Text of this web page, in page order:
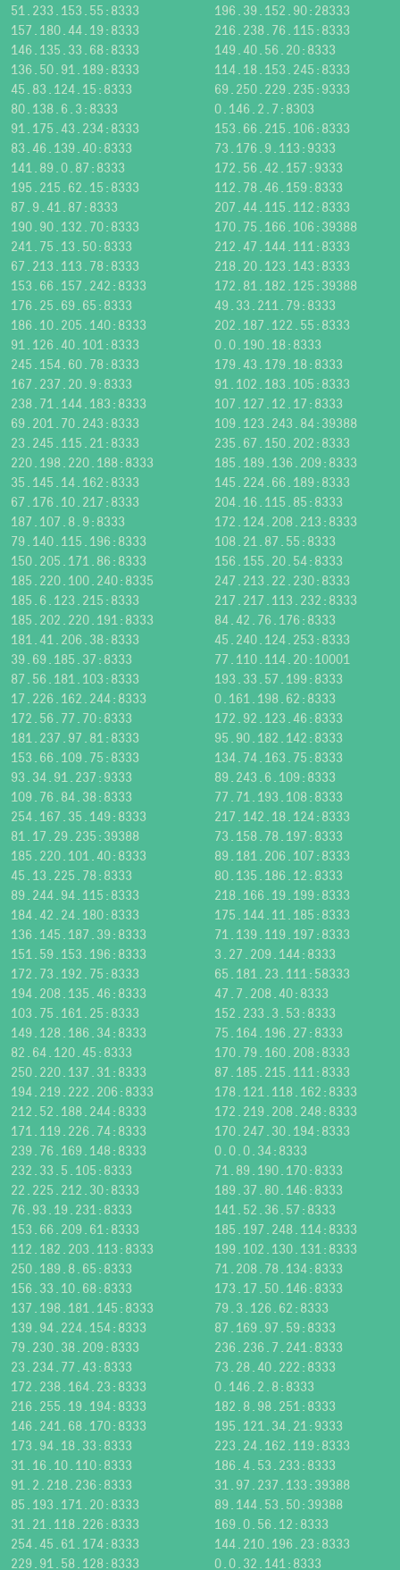
51.233.153.55:8333
196.39.152.90:28333
157.180.44.19:8333
216.238.76.115:8333
146.135.33.68:8333
149.40.56.20:8333
136.50.91.189:8333
114.18.153.245:8333
45.83.124.15:8333
69.250.229.235:9333
80.138.6.3:8333
0.146.2.7:8303
91.175.43.234:8333
153.66.215.106:8333
83.46.139.40:8333
73.176.9.113:9333
141.89.0.87:8333
172.56.42.157:9333
195.215.62.15:8333
112.78.46.159:8333
87.9.41.87:8333
207.44.115.112:8333
190.90.132.70:8333
170.75.166.106:39388
241.75.13.50:8333
212.47.144.111:8333
67.213.113.78:8333
218.20.123.143:8333
153.66.157.242:8333
172.81.182.125:39388
176.25.69.65:8333
49.33.211.79:8333
186.10.205.140:8333
202.187.122.55:8333
91.126.40.101:8333
0.0.190.18:8333
245.154.60.78:8333
179.43.179.18:8333
167.237.20.9:8333
91.102.183.105:8333
238.71.144.183:8333
107.127.12.17:8333
69.201.70.243:8333
109.123.243.84:39388
23.245.115.21:8333
235.67.150.202:8333
220.198.220.188:8333
185.189.136.209:8333
35.145.14.162:8333
145.224.66.189:8333
67.176.10.217:8333
204.16.115.85:8333
187.107.8.9:8333
172.124.208.213:8333
79.140.115.196:8333
108.21.87.55:8333
150.205.171.86:8333
156.155.20.54:8333
185.220.100.240:8335
247.213.22.230:8333
185.6.123.215:8333
217.217.113.232:8333
185.202.220.191:8333
84.42.76.176:8333
181.41.206.38:8333
45.240.124.253:8333
39.69.185.37:8333
77.110.114.20:10001
87.56.181.103:8333
193.33.57.199:8333
17.226.162.244:8333
0.161.198.62:8333
172.56.77.70:8333
172.92.123.46:8333
181.237.97.81:8333
95.90.182.142:8333
153.66.109.75:8333
134.74.163.75:8333
93.34.91.237:9333
89.243.6.109:8333
109.76.84.38:8333
77.71.193.108:8333
254.167.35.149:8333
217.142.18.124:8333
81.17.29.235:39388
73.158.78.197:8333
185.220.101.40:8333
89.181.206.107:8333
45.13.225.78:8333
80.135.186.12:8333
89.244.94.115:8333
218.166.19.199:8333
184.42.24.180:8333
175.144.11.185:8333
136.145.187.39:8333
71.139.119.197:8333
151.59.153.196:8333
3.27.209.144:8333
172.73.192.75:8333
65.181.23.111:58333
194.208.135.46:8333
47.7.208.40:8333
103.75.161.25:8333
152.233.3.53:8333
149.128.186.34:8333
75.164.196.27:8333
82.64.120.45:8333
170.79.160.208:8333
250.220.137.31:8333
87.185.215.111:8333
194.219.222.206:8333
178.121.118.162:8333
212.52.188.244:8333
172.219.208.248:8333
171.119.226.74:8333
170.247.30.194:8333
239.76.169.148:8333
0.0.0.34:8333
232.33.5.105:8333
71.89.190.170:8333
22.225.212.30:8333
189.37.80.146:8333
76.93.19.231:8333
141.52.36.57:8333
153.66.209.61:8333
185.197.248.114:8333
112.182.203.113:8333
199.102.130.131:8333
250.189.8.65:8333
71.208.78.134:8333
156.33.10.68:8333
173.17.50.146:8333
137.198.181.145:8333
79.3.126.62:8333
139.94.224.154:8333
87.169.97.59:8333
79.230.38.209:8333
236.236.7.241:8333
23.234.77.43:8333
73.28.40.222:8333
172.238.164.23:8333
0.146.2.8:8333
216.255.19.194:8333
182.8.98.251:8333
146.241.68.170:8333
195.121.34.21:9333
173.94.18.33:8333
223.24.162.119:8333
31.16.10.110:8333
186.4.53.233:8333
91.2.218.236:8333
31.97.237.133:39388
85.193.171.20:8333
89.144.53.50:39388
31.21.118.226:8333
169.0.56.12:8333
254.45.61.174:8333
144.210.196.23:8333
229.91.58.128:8333
0.0.32.141:8333